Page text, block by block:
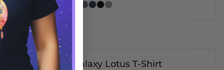
shirt Galaxy Lotus T-Shirt